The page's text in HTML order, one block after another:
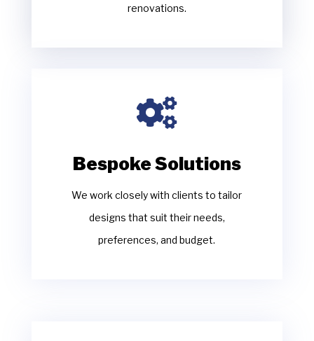
renovations.

Bespoke Solutions
We work closely with clients to tailor
designs that suit their needs,
preferences, and budget.